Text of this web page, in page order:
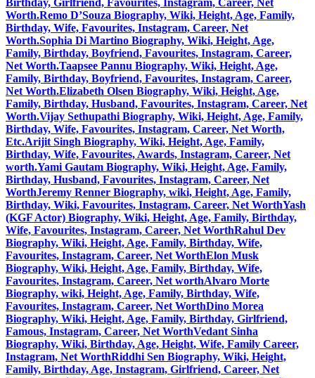
Birthday, Girlfriend, Favourites, Instagram, Career, Net
Worth.Remo D’Souza Biography, Wiki, Height, Age, Family,
Birthday, Wife, Favourites, Instagram, Career, Net
Worth.Sophia Di Martino Biography, Wiki, Height, Age,
Family, Birthday, Boyfriend, Favourites, Instagram, Career,
Net Worth.Taapsee Pannu Biography, Wiki, Height, Age,
Family, Birthday, Boyfriend, Favourites, Instagram, Career,
Net Worth.Elizabeth Olsen Biography, Wiki, Height, Age,
Family, Birthday, Husband, Favourites, Instagram, Career, Net
Worth.Vijay Sethupathi Biography, Wiki, Height, Age, Family,
Birthday, Wife, Favourites, Instagram, Career, Net Worth,
Etc.Arijit Singh Biography, Wiki, Height, Age, Family,
Birthday, Wife, Favourites, Awards, Instagram, Career, Net
worth.Yami Gautam Biography, Wiki, Height, Age, Family,
Birthday, Husband, Favourites, Instagram, Career, Net
WorthJeremy Renner Biography, wiki, Height, Age, Family,
Birthday, Wiki, Favourites, Instagram, Career, Net WorthYash
(KGF Actor) Biography, Wiki, Height, Age, Family, Birthday,
Wife, Favourites, Instagram, Career, Net WorthRahul Dev
Biography, Wiki, Height, Age, Family, Birthday, Wife,
Favourites, Instagram, Career, Net WorthElon Musk
Biography, Wiki, Height, Age, Family, Birthday, Wife,
Favourites, Instagram, Career, Net worthAlvaro Morte
Biography, wiki, Height, Age, Family, Birthday, Wife,
Favourites, Instagram, Career, Net WorthDino Morea
Biography, Wiki, Height, Age, Family, Birthday, Girlfriend,
Famous, Instagram, Career, Net WorthVedant Sinha
Biography, Wiki, Birthday, Age, Height, Wife, Family Career,
Instagram, Net WorthRiddhi Sen Biography, Wiki, Height,
Family, Birthday, Age, Instagram, Girlfriend, Career, Net